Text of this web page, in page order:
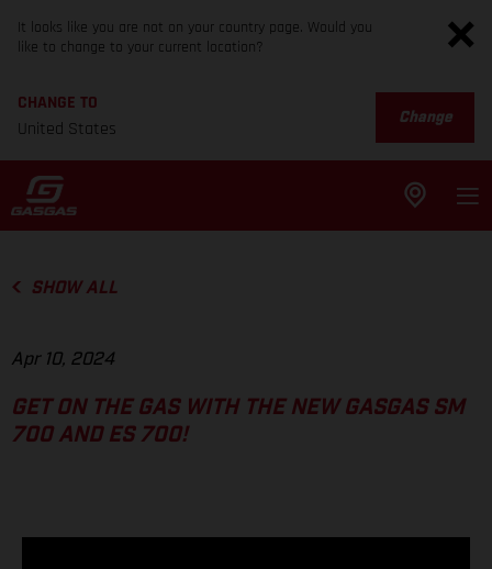
It looks like you are not on your country page. Would you
like to change to your current location?
CHANGE TO
United States
Change
SHOW ALL
Apr 10, 2024
GET ON THE GAS WITH THE NEW GASGAS SM
700 AND ES 700!